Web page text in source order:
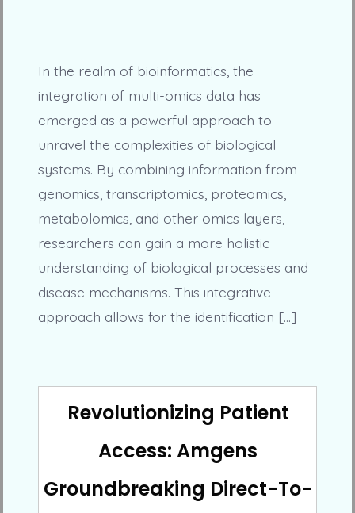
In the realm of bioinformatics, the
integration of multi-omics data has
emerged as a powerful approach to
unravel the complexities of biological
systems. By combining information from
genomics, transcriptomics, proteomics,
metabolomics, and other omics layers,
researchers can gain a more holistic
understanding of biological processes and
disease mechanisms. This integrative
approach allows for the identification […]
Revolutionizing Patient
Access: Amgens
Groundbreaking Direct-To-